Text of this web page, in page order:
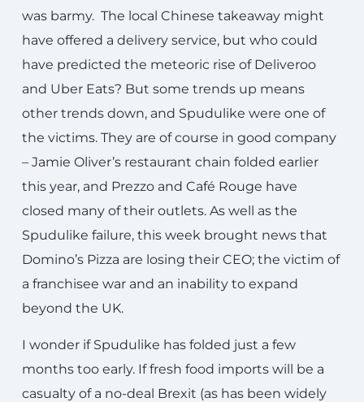
was barmy. The local Chinese takeaway might
have offered a delivery service, but who could
have predicted the meteoric rise of Deliveroo
and Uber Eats? But some trends up means
other trends down, and Spudulike were one of
the victims. They are of course in good company
– Jamie Oliver’s restaurant chain folded earlier
this year, and Prezzo and Café Rouge have
closed many of their outlets. As well as the
Spudulike failure, this week brought news that
Domino’s Pizza are losing their CEO; the victim of
a franchisee war and an inability to expand
beyond the UK.
I wonder if Spudulike has folded just a few
months too early. If fresh food imports will be a
casualty of a no-deal Brexit (as has been widely